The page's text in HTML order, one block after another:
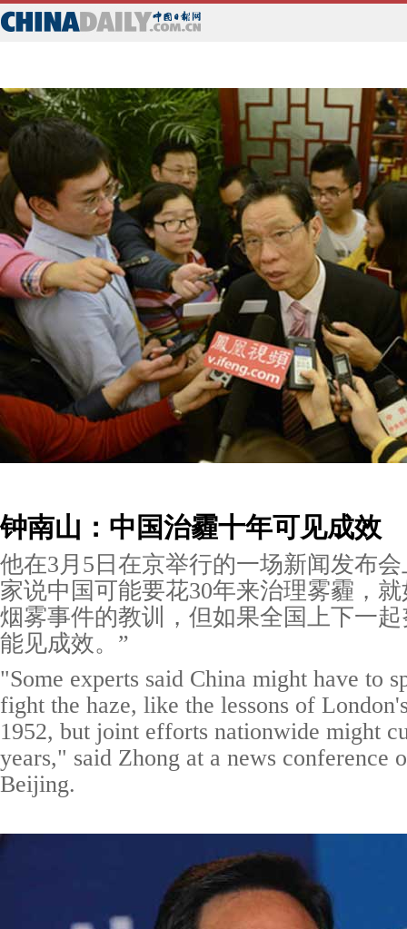
钟南山：中国治霾十年可见成效
他在3月5日在京举行的一场新闻发布
家说中国可能要花30年来治理雾霾，
烟雾事件的教训，但如果全国上下一
能见成效。”
"Some experts said China might have to
fight the haze, like the lessons of
1952, but joint efforts nationwide might
years," said Zhong at a news conference
Beijing.